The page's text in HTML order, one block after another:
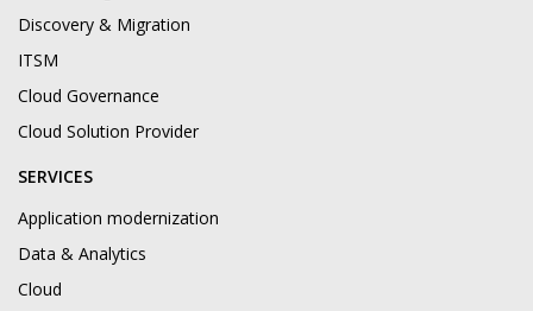
Discovery & Migration
ITSM
Cloud Governance
Cloud Solution Provider
SERVICES
Application modernization
Data & Analytics
Cloud